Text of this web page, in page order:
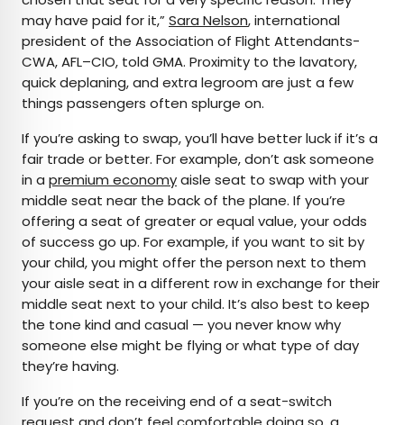
may have paid for it,” Sara Nelson, international
president of the Association of Flight Attendants-
CWA, AFL–CIO, told GMA. Proximity to the lavatory,
quick deplaning, and extra legroom are just a few
things passengers often splurge on.
If you’re asking to swap, you’ll have better luck if it’s a
fair trade or better. For example, don’t ask someone
in a premium economyaisle seat to swap with your
middle seat near the back of the plane. If you’re
offering a seat of greater or equal value, your odds
of success go up. For example, if you want to sit by
your child, you might offer the person next to them
your aisle seat in a different row in exchange for their
middle seat next to your child. It’s also best to keep
the tone kind and casual — you never know why
someone else might be flying or what type of day
they’re having.
If you’re on the receiving end of a seat-switch